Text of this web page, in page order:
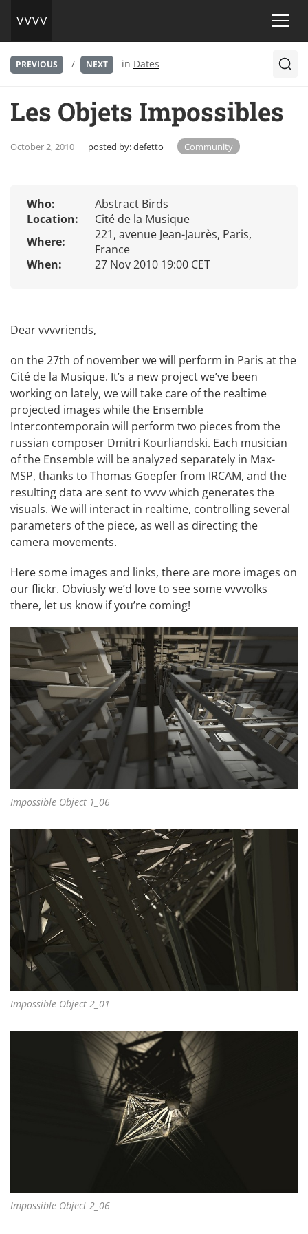
PREVIOUS / NEXT in Dates
Les Objets Impossibles
October 2, 2010 posted by:defetto Community
Who:
Abstract Birds
Location:
Cité de la Musique
Where:
221, avenue Jean-Jaurès, Paris,
France
When:
27 Nov 2010 19:00 CET
Dear vvvvriends,
on the 27th of november we will perform in Paris at the
Cité de la Musique. It’s a new project we’ve been
working on lately, we will take care of the realtime
projected images while the Ensemble
Intercontemporain will perform two pieces from the
russian composer Dmitri Kourliandski. Each musician
of the Ensemble will be analyzed separately in Max-
MSP, thanks to Thomas Goepfer from IRCAM, and the
resulting data are sent to vvvv which generates the
visuals. We will interact in realtime, controlling several
parameters of the piece, as well as directing the
camera movements.
Here some images and links, there are more images on
our flickr. Obviusly we’d love to see some vvvvolks
there, let us know if you’re coming!
Impossible Object 1_06
Impossible Object 2_01
Impossible Object 2_06